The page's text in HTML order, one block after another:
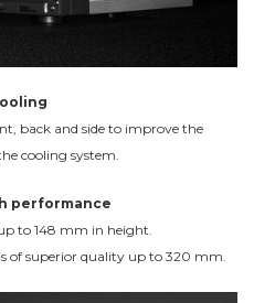
back and side to improve the
cooling system.
performance
to 148 mm in height.
of superior quality up to 320 mm.